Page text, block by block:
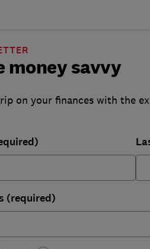
money savvy
on your finances with the
(required)